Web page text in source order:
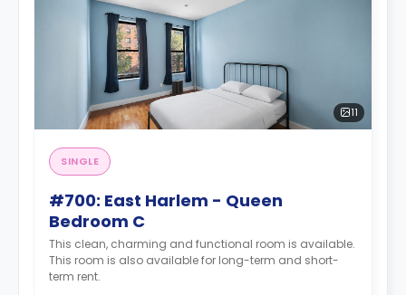
11
SINGLE
#700: East Harlem - Queen
Bedroom C
This clean, charming and functional room is available.
This room is also available for long-term and short-
term rent.